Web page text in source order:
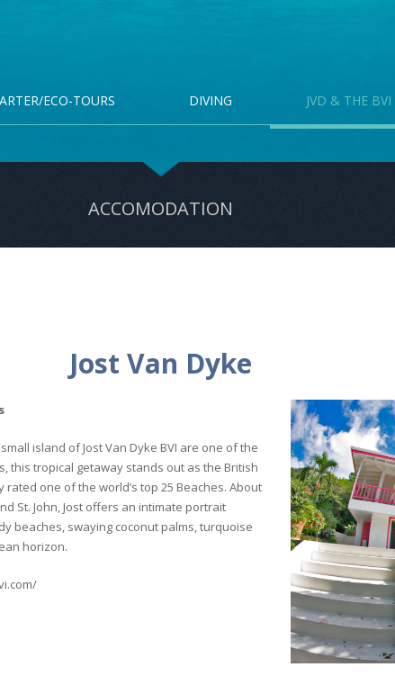
ECO-TOURS DIVING JVD & THE BVI
ACCOMODATION
Jost Van Dyke
island of Jost Van Dyke BVI are one of the
this tropical getaway stands out as the British
one of the world’s top 25 Beaches. About
St. John, Jost offers an intimate portrait
beaches, swaying coconut palms, turquoise
horizon.